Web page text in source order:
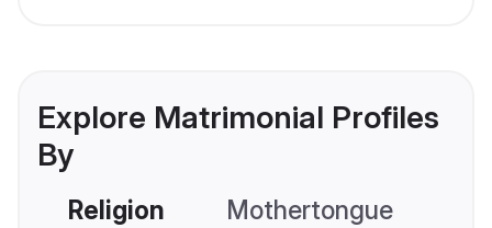
Explore Matrimonial Profiles
By
Religion Mothertongue